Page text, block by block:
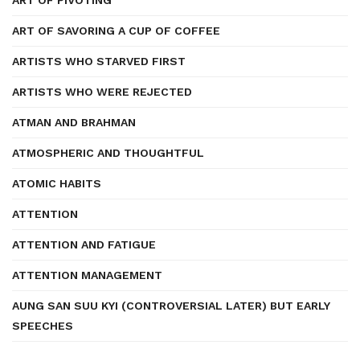
ART OF SAVORING A CUP OF COFFEE
ARTISTS WHO STARVED FIRST
ARTISTS WHO WERE REJECTED
ATMAN AND BRAHMAN
ATMOSPHERIC AND THOUGHTFUL
ATOMIC HABITS
ATTENTION
ATTENTION AND FATIGUE
ATTENTION MANAGEMENT
AUNG SAN SUU KYI (CONTROVERSIAL LATER) BUT EARLY
SPEECHES